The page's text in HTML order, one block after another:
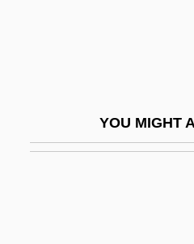
YOU MIGHT